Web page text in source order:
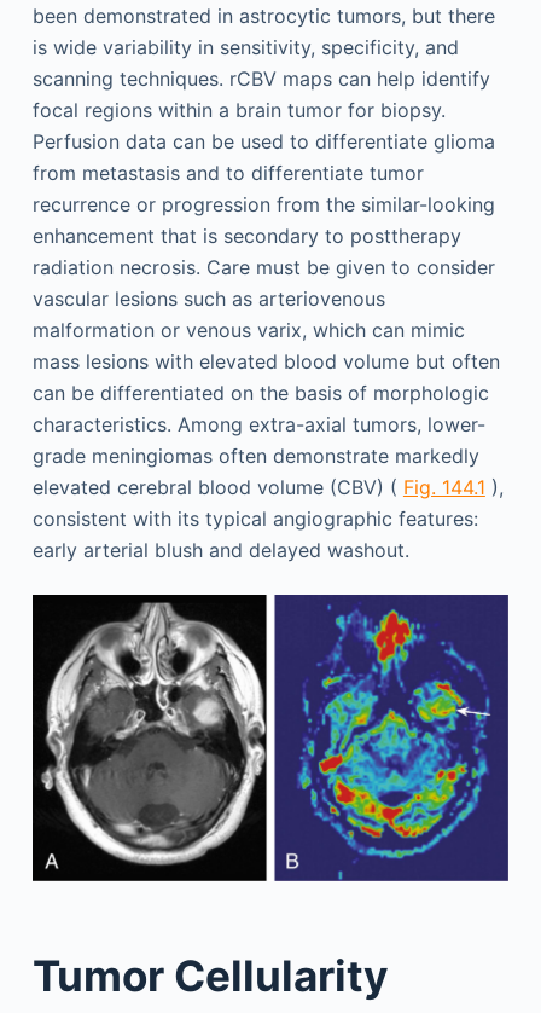
been demonstrated in astrocytic tumors, but there
is wide variability in sensitivity, specificity, and
scanning techniques. rCBV maps can help identify
focal regions within a brain tumor for biopsy.
Perfusion data can be used to differentiate glioma
from metastasis and to differentiate tumor
recurrence or progression from the similar-looking
enhancement that is secondary to posttherapy
radiation necrosis. Care must be given to consider
vascular lesions such as arteriovenous
malformation or venous varix, which can mimic
mass lesions with elevated blood volume but often
can be differentiated on the basis of morphologic
characteristics. Among extra-axial tumors, lower-
grade meningiomas often demonstrate markedly
elevated cerebral blood volume (CBV) ( Fig. 144.1 ),
consistent with its typical angiographic features:
early arterial blush and delayed washout.
Tumor Cellularity